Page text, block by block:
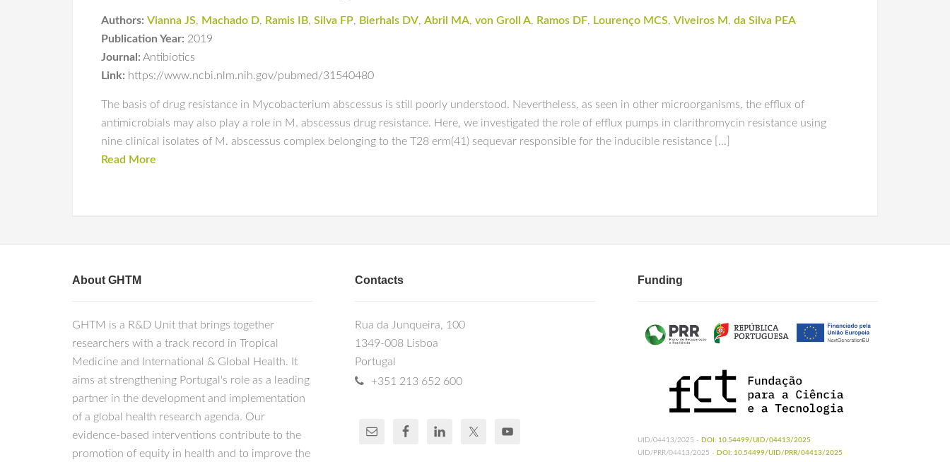
Authors: Vianna JS, Machado D, Ramis IB, Silva FP, Bierhals DV, Abril MA, von Groll A, Ramos DF, Lourenço MCS, Viveiros M , da Silva PEA
Publication Year: 2019
Journal: Antibiotics
Link: https://www.ncbi.nlm.nih.gov/pubmed/31540480
The basis of drug resistance in Mycobacterium abscessus is still poorly understood. Nevertheless, as seen in other microorganisms, the efflux of
antimicrobials may also play a role in M. abscessus drug resistance. Here, we investigated the role of efflux pumps in clarithromycin resistance using
nine clinical isolates of M. abscessus complex belonging to the T28 erm(41) sequevar responsible for the inducible resistance […]
Read More
About GHTM
GHTM is a R&D Unit that brings together
researchers with a track record in Tropical
Medicine and International & Global Health. It
aims at strengthening Portugal's role as a leading
partner in the development and implementation
of a global health research agenda. Our
evidence-based interventions contribute to the
promotion of equity in health and to improve the
Contacts
Rua da Junqueira, 100
1349-008 Lisboa
Portugal
+351 213 652 600
Funding
UID/04413/2025 - DOI: 10.54499/UID/04413/2025
UID/PRR/04413/2025 - DOI: 10.54499/UID/PRR/04413/2025